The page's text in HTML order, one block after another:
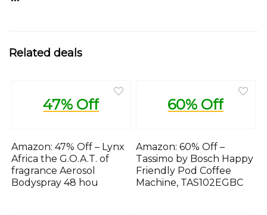
Related deals
47% Off
Amazon: 47% Off – Lynx
Africa the G.O.A.T. of
fragrance Aerosol
Bodyspray 48 hou
60% Off
Amazon: 60% Off –
Tassimo by Bosch Happy
Friendly Pod Coffee
Machine, TAS102EGBC